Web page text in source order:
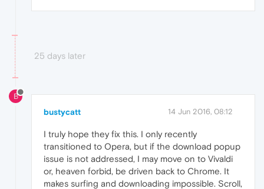
25 days later
B
bustycatt 14 Jun 2016, 08:12
I truly hope they fix this. I only recently
transitioned to Opera, but if the download popup
issue is not addressed, I may move on to Vivaldi
or, heaven forbid, be driven back to Chrome. It
makes surfing and downloading impossible. Scroll,